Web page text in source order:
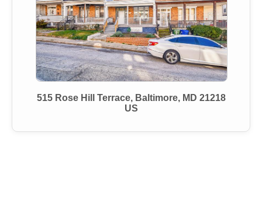
515 Rose Hill Terrace, Baltimore, MD 21218
US